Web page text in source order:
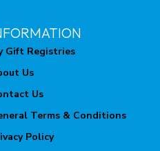
Gift Registries
Us
Us
Terms & Conditions
Policy